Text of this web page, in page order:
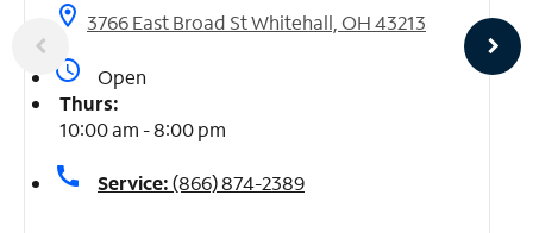
location_on 3766 East Broad St Whitehall, OH 43213
access_time
Open
Thurs:
10:00 am - 8:00 pm
call Service:(866) 874-2389